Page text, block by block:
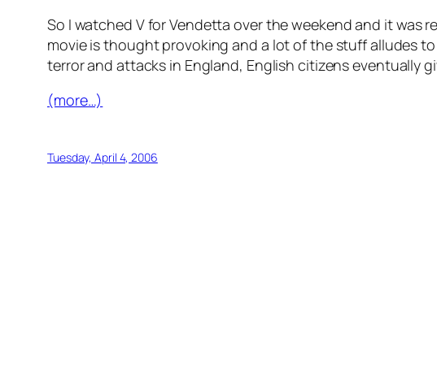
So I watched V for Vendetta over the weekend and it was
movie is thought provoking and a lot of the stuff alludes
terror and attacks in England, English citizens eventually
(more…)
Tuesday, April 4, 2006